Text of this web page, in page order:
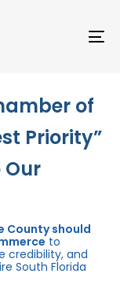
of
Priority”
Our
County should
to
credibility, and
South Florida